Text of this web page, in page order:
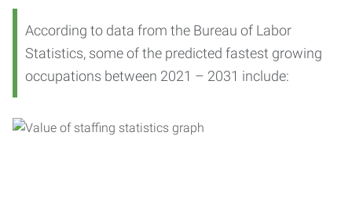
According to data from the Bureau of Labor
Statistics, some of the predicted fastest growing
occupations between 2021 – 2031 include: